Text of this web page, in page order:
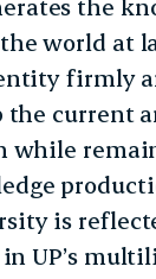
the
world at
firmly
the current
while
is
UP’s